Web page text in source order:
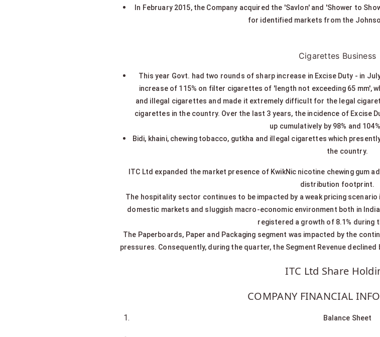
In February 2015, the Company acquired the 'Savlon' and 'Shower to
for identified markets from the
Cigarettes Business
This year Govt. had two rounds of sharp increase in Excise Duty - in
increase of 115% on filter cigarettes of 'length not exceeding 65 mm',
and illegal cigarettes and made it extremely difficult for the legal
cigarettes in the country. Over the last 3 years, the incidence of Excise
up cumulatively by 98% and
Bidi, khaini, chewing tobacco, gutkha and illegal cigarettes which
the country.
ITC Ltd expanded the market presence of KwikNic nicotine chewing gum
distribution footprint.
The hospitality sector continues to be impacted by a weak pricing
domestic markets and sluggish macro-economic environment both in
registered a growth of 8.1% during
The Paperboards, Paper and Packaging segment was impacted by the
pressures. Consequently, during the quarter, the Segment Revenue
ITC Ltd Share
COMPANY FINANCIAL
Balance Sheet